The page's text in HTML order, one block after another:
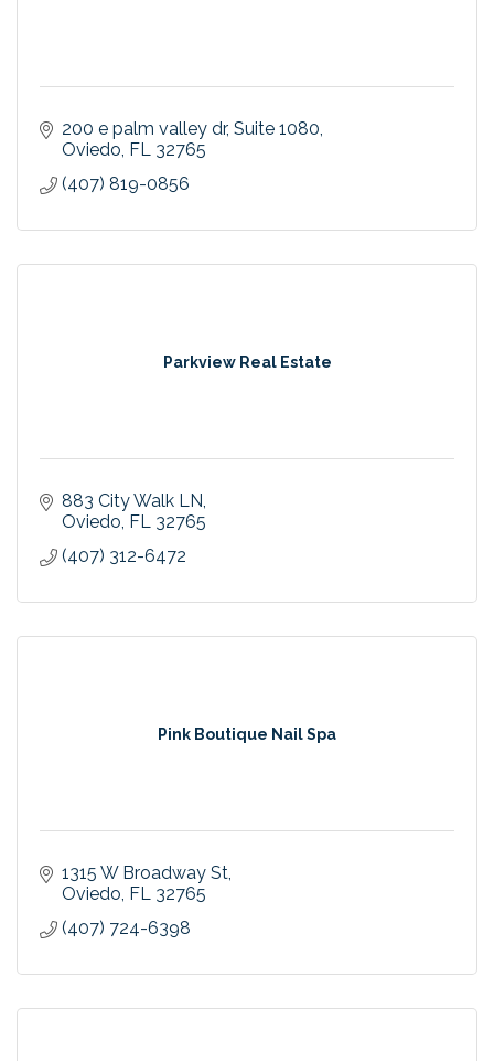
200 e palm valley dr Suite 1080
Oviedo FL 32765
(407) 819-0856
Parkview Real Estate
883 City Walk LN
Oviedo FL 32765
(407) 312-6472
Pink Boutique Nail Spa
1315 W Broadway St
Oviedo FL 32765
(407) 724-6398